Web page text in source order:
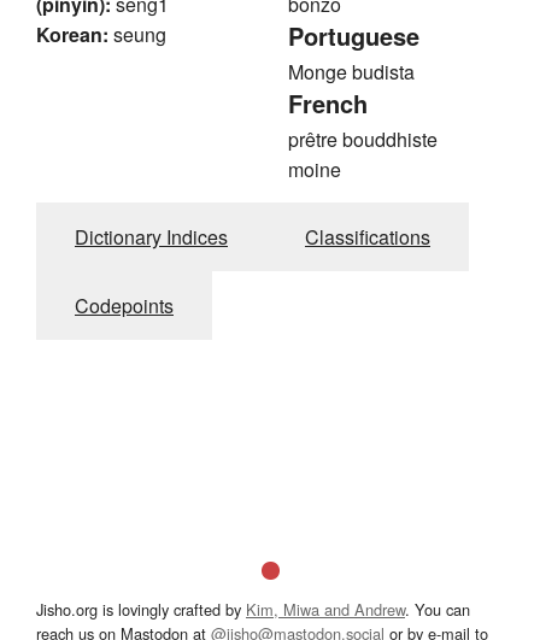
Korean: seung Portuguese
Monge budista
French
prêtre bouddhiste
moine
Dictionary Indices Classifications
Codepoints
Jisho.org is lovingly crafted by Kim, Miwa and Andrew. You can
reach us on Mastodon at @jisho@mastodon.social or by e-mail to